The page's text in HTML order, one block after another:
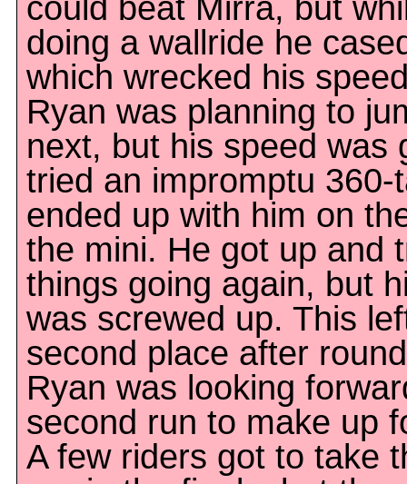
could beat Mirra, but
doing a wallride he
which wrecked his
Ryan was planning to
next, but his speed was
tried an impromptu 360-
ended up with him on
the mini. He got up and
things going again, but
was screwed up. This
second place after
Ryan was looking
second run to make up
A few riders got to take